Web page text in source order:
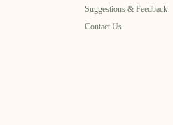
Suggestions & Feedback
Contact Us